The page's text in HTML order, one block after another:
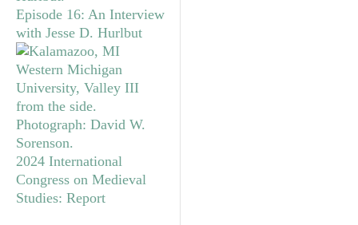
Episode 16: An Interview
with Jesse D. Hurlbut
2024 International
Congress on Medieval
Studies: Report